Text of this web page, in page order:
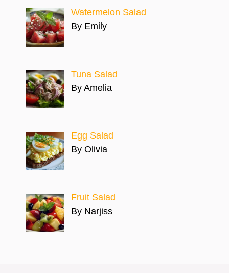
Watermelon Salad
By Emily
Tuna Salad
By Amelia
Egg Salad
By Olivia
Fruit Salad
By Narjiss